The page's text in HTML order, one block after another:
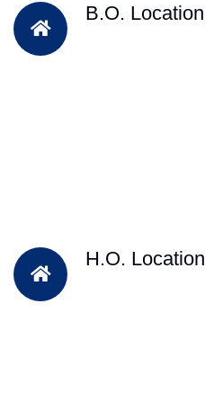
B.O. Location
H.O. Location